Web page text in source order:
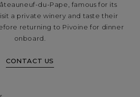
du-Pape, famous for its
a private winery and taste their
returning to Pivoine for dinner
onboard.
CONTACT US